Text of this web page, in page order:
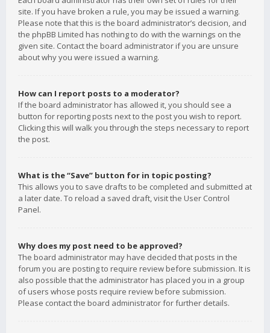
site. If you have broken a rule, you may be issued a warning.
Please note that this is the board administrator’s decision, and
the phpBB Limited has nothing to do with the warnings on the
given site. Contact the board administrator if you are unsure
about why you were issued a warning.
How can I report posts to a moderator?
If the board administrator has allowed it, you should see a
button for reporting posts next to the post you wish to report.
Clicking this will walk you through the steps necessary to report
the post.
What is the “Save” button for in topic posting?
This allows you to save drafts to be completed and submitted at
a later date. To reload a saved draft, visit the User Control
Panel.
Why does my post need to be approved?
The board administrator may have decided that posts in the
forum you are posting to require review before submission. It is
also possible that the administrator has placed you in a group
of users whose posts require review before submission.
Please contact the board administrator for further details.